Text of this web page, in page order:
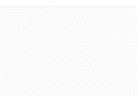
TRICKS
FOR
A
SMOOTH
RECOVERY
AFTER
YOUR